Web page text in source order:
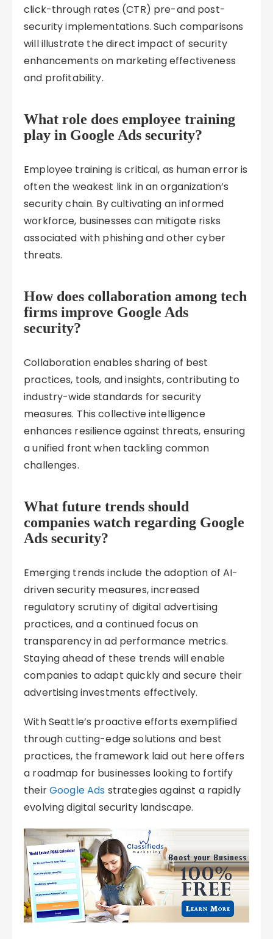
click-through rates (CTR) pre-and post-
security implementations. Such comparisons
will illustrate the direct impact of security
enhancements on marketing effectiveness
and profitability.
What role does employee training
play in Google Ads security?
Employee training is critical, as human error is
often the weakest link in an organization’s
security chain. By cultivating an informed
workforce, businesses can mitigate risks
associated with phishing and other cyber
threats.
How does collaboration among tech
firms improve Google Ads
security?
Collaboration enables sharing of best
practices, tools, and insights, contributing to
industry-wide standards for security
measures. This collective intelligence
enhances resilience against threats, ensuring
a unified front when tackling common
challenges.
What future trends should
companies watch regarding Google
Ads security?
Emerging trends include the adoption of AI-
driven security measures, increased
regulatory scrutiny of digital advertising
practices, and a continued focus on
transparency in ad performance metrics.
Staying ahead of these trends will enable
companies to adapt quickly and secure their
advertising investments effectively.
With Seattle’s proactive efforts exemplified
through cutting-edge solutions and best
practices, the framework laid out here offers
a roadmap for businesses looking to fortify
theirGoogle Ads strategies against a rapidly
evolving digital security landscape.